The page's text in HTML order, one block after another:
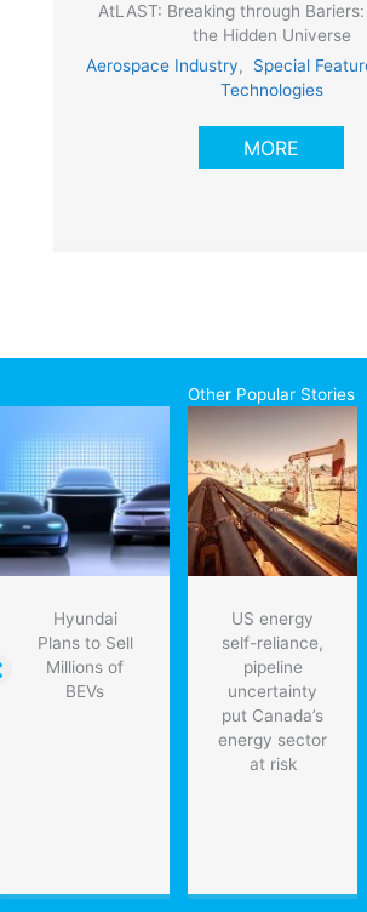
AtLAST: Breaking through
the Hidden Universe
Aerospace Industry, Special
Technologies
MORE
Other Popular Stories
Hyundai
Plans to Sell
Millions of
BEVs
US energy
self-reliance,
pipeline
uncertainty
put Canada’s
energy sector
at risk